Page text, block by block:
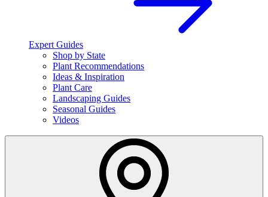
Expert Guides
Shop by State
Plant Recommendations
Ideas & Inspiration
Plant Care
Landscaping Guides
Seasonal Guides
Videos